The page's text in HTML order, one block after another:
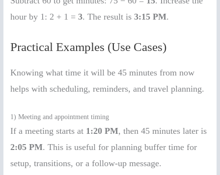
hour by 1: 2 + 1 =3. The result is3:15 PM.
Practical Examples (Use Cases)
Knowing what time it will be 45 minutes from now
helps with scheduling, reminders, and travel planning.
1) Meeting and appointment timing
If a meeting starts at 1:20 PM, then 45 minutes later is
2:05 PM. This is useful for planning buffer time for
setup, transitions, or a follow-up message.